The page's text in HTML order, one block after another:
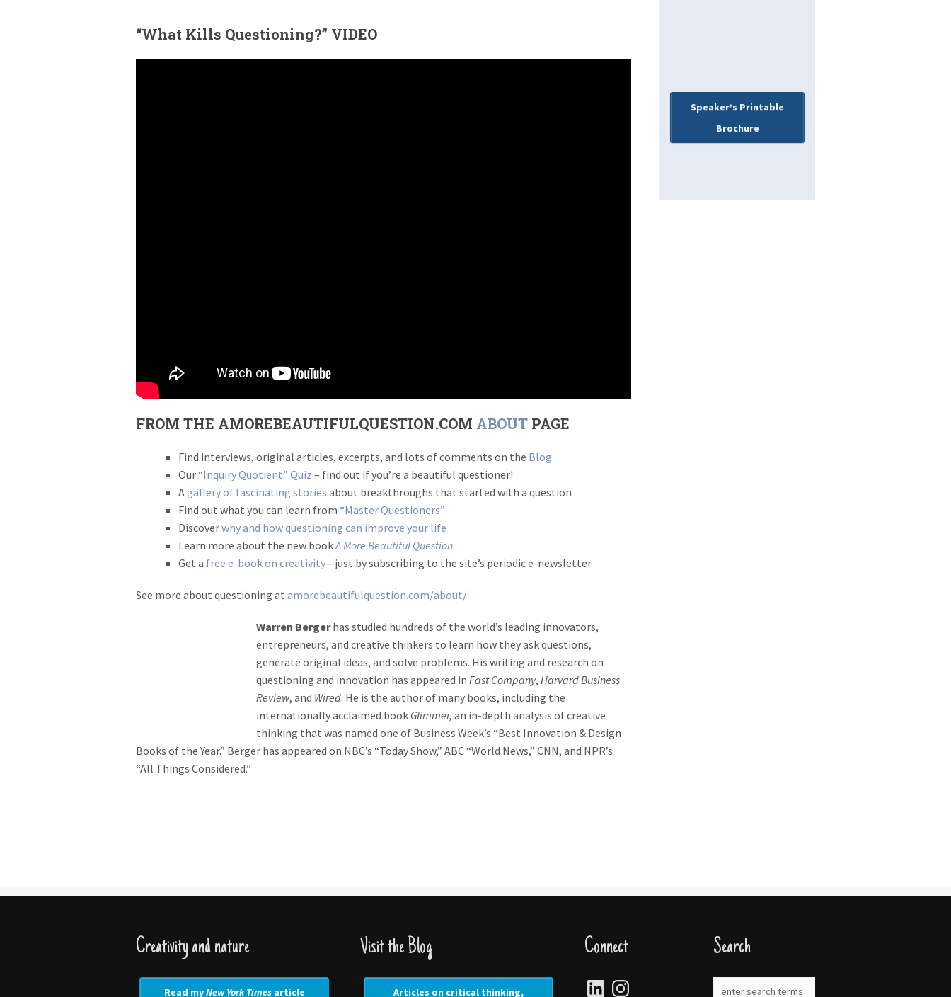
“What Kills Questioning?” VIDEO
FROM THE AMOREBEAUTIFULQUESTION.COM ABOUT PAGE
Find interviews, original articles, excerpts, and lots of comments on the Blog
Our“Inquiry Quotient” Quiz – find out if you’re a beautiful questioner!
Agallery of fascinating stories about breakthroughs that started with a question
Find out what you can learn from “Master Questioners”
Discoverwhy and how questioning can improve your life
Learn more about the new bookA More Beautiful Question
Get a free e-book on creativity—just by subscribing to the site’s periodic e-newsletter.
See more about questioning at amorebeautifulquestion.com/about/
Warren Bergerhas studied hundreds of the world’s leading innovators,
entrepreneurs, and creative thinkers to learn how they ask questions,
generate original ideas, and solve problems. His writing and research on
questioning and innovation has appeared in Fast Company, Harvard Business
Review, and Wired. He is the author of many books, including the
internationally acclaimed book Glimmer, an in-depth analysis of creative
thinking that was named one of Business Week’s “Best Innovation & Design
Books of the Year.” Berger has appeared on NBC’s “Today Show,” ABC “World News,” CNN, and NPR’s
“All Things Considered.”
Speaker’s Printable
Brochure
Creativity and nature
Read myNew York Timesarticle
Visit the Blog
Articles on critical thinking,
Connect
LinkedInInstagram
Search